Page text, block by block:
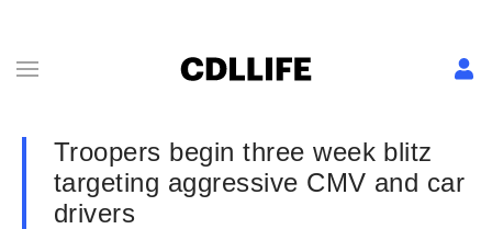
Troopers begin three week blitz
targeting aggressive CMV and car
drivers